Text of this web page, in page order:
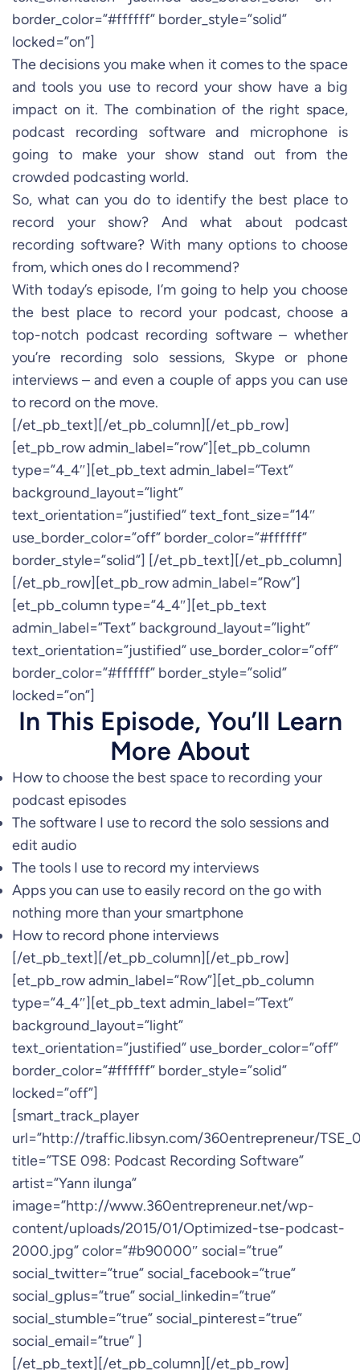
border_color=”#ffffff” border_style=”solid”
locked=”on”]
The decisions you make when it comes to the space
and tools you use to record your show have a big
impact on it. The combination of the right space,
podcast recording software and microphone is
going to make your show stand out from the
crowded podcasting world.
So, what can you do to identify the best place to
record your show? And what about podcast
recording software? With many options to choose
from, which ones do I recommend?
With today’s episode, I’m going to help you choose
the best place to record your podcast, choose a
top-notch podcast recording software – whether
you’re recording solo sessions, Skype or phone
interviews – and even a couple of apps you can use
to record on the move.
[/et_pb_text][/et_pb_column][/et_pb_row]
[et_pb_row admin_label=”row”][et_pb_column
type=”4_4″][et_pb_text admin_label=”Text”
background_layout=”light”
text_orientation=”justified” text_font_size=”14″
use_border_color=”off” border_color=”#ffffff”
border_style=”solid”] [/et_pb_text][/et_pb_column]
[/et_pb_row][et_pb_row admin_label=”Row”]
[et_pb_column type=”4_4″][et_pb_text
admin_label=”Text” background_layout=”light”
text_orientation=”justified” use_border_color=”off”
border_color=”#ffffff” border_style=”solid”
locked=”on”]
In This Episode, You’ll Learn
More About
How to choose the best space to recording your
podcast episodes
The software I use to record the solo sessions and
edit audio
The tools I use to record my interviews
Apps you can use to easily record on the go with
nothing more than your smartphone
How to record phone interviews
[/et_pb_text][/et_pb_column][/et_pb_row]
[et_pb_row admin_label=”Row”][et_pb_column
type=”4_4″][et_pb_text admin_label=”Text”
background_layout=”light”
text_orientation=”justified” use_border_color=”off”
border_color=”#ffffff” border_style=”solid”
locked=”off”]
[smart_track_player
url=”http://traffic.libsyn.com/360entrepreneur/
title=”TSE 098: Podcast Recording Software”
artist=”Yann ilunga”
image=”http://www.360entrepreneur.net/wp-
content/uploads/2015/01/Optimized-tse-podcast-
2000.jpg” color=”#b90000″ social=”true”
social_twitter=”true” social_facebook=”true”
social_gplus=”true” social_linkedin=”true”
social_stumble=”true” social_pinterest=”true”
social_email=”true” ]
[/et_pb_text][/et_pb_column][/et_pb_row]